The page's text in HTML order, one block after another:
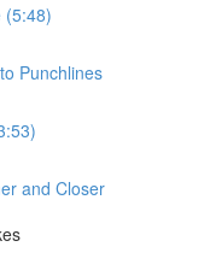
(5:48)
Punchlines
and Closer